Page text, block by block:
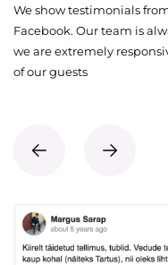
We show testimonials
Facebook. Our team is
we are extremely
of our guests